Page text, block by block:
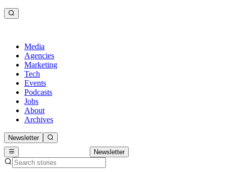
Media
Agencies
Marketing
Tech
Events
Podcasts
Jobs
About
Archives
Newsletter
Newsletter